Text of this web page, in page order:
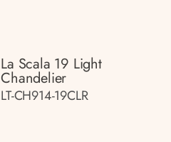
La Scala 19 Light
Chandelier
LT-CH914-19CLR